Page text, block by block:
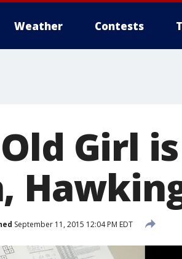
Weather Contests
Girl
September 11, 2015 12:04 PM EDT